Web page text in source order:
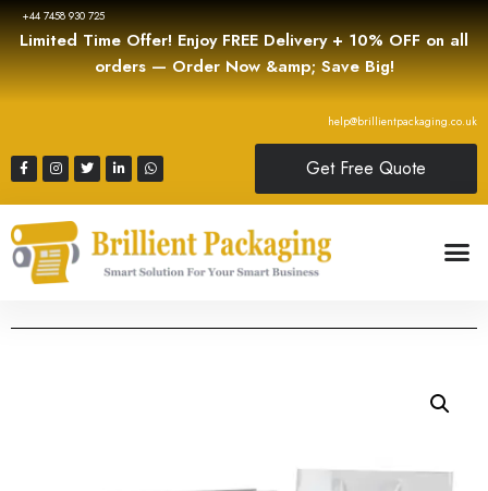
+44 7458 930 725
Limited Time Offer! Enjoy FREE Delivery + 10% OFF on all
orders — Order Now &amp; Save Big!
help@brillientpackaging.co.uk
Get Free Quote